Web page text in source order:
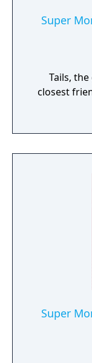
Super
Tails, the
closest
Super